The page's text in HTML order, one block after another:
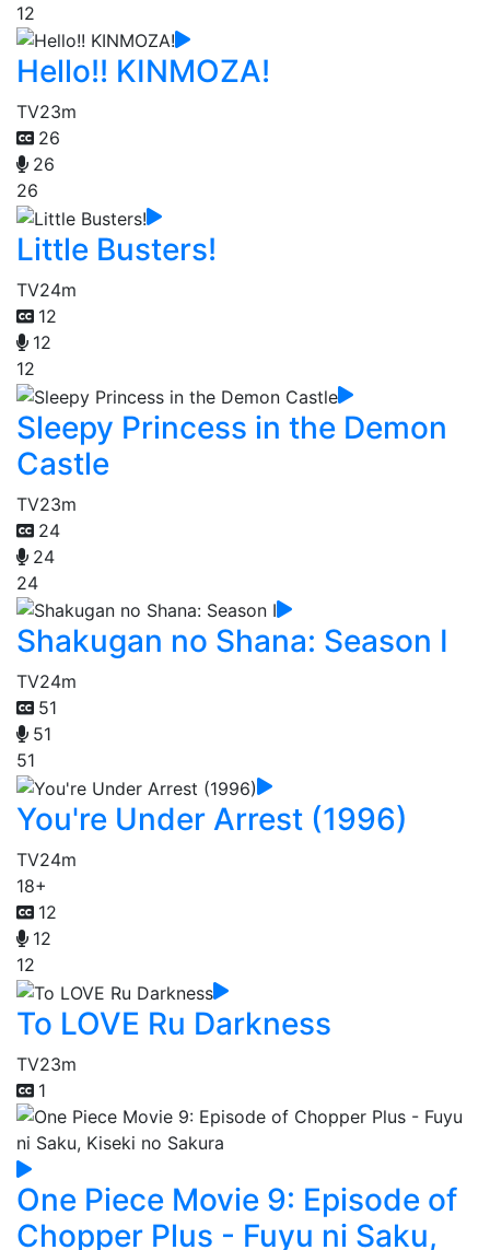
12
Hello!! KINMOZA!
TV23m
26
26
26
Little Busters!
TV24m
12
12
12
Sleepy Princess in the Demon
Castle
TV23m
24
24
24
Shakugan no Shana: Season I
TV24m
51
51
51
You're Under Arrest (1996)
TV24m
18+
12
12
12
To LOVE Ru Darkness
TV23m
1
One Piece Movie 9: Episode of
Chopper Plus - Fuyu ni Saku,